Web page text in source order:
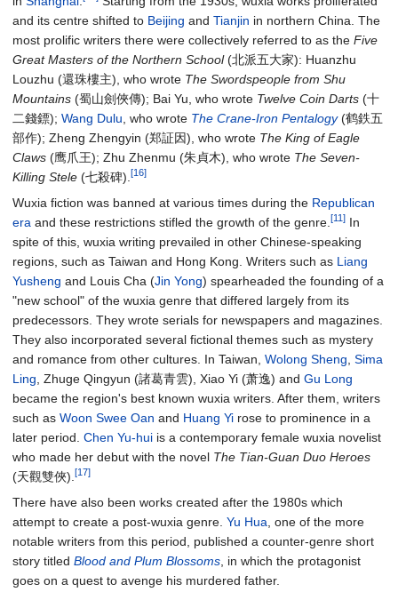
and its centre shifted to Beijing and Tianjin in northern China. The
most prolific writers there were collectively referred to as the Five
Great Masters of the Northern School(北派五大家): Huanzhu
Louzhu (還珠樓主), who wrote The Swordspeople from Shu
Mountains (蜀山劍俠傳); Bai Yu, who wrote Twelve Coin Darts (十
二錢鏢); Wang Dulu , who wrote The Crane-Iron Pentalogy(鹤鉄五
部作); Zheng Zhengyin (郑証因), who wrote The King of Eagle
Claws (鹰爪王); Zhu Zhenmu (朱貞木), who wrote The Seven-
Killing Stele (七殺碑). [16]
Wuxia fiction was banned at various times during the Republican
era and these restrictions stifled the growth of the genre. [11] In
spite of this, wuxia writing prevailed in other Chinese-speaking
regions, such as Taiwan and Hong Kong. Writers such as Liang
Yusheng and Louis Cha (Jin Yong) spearheaded the founding of a
"new school" of the wuxia genre that differed largely from its
predecessors. They wrote serials for newspapers and magazines.
They also incorporated several fictional themes such as mystery
and romance from other cultures. In Taiwan, Wolong Sheng Sima
Ling , Zhuge Qingyun (諸葛青雲), Xiao Yi (萧逸) and Gu Long
became the region's best known wuxia writers. After them, writers
such as Woon Swee Oan and Huang Yi rose to prominence in a
later period. Chen Yu-hui is a contemporary female wuxia novelist
who made her debut with the novel The Tian-Guan Duo Heroes
(天觀雙俠). [17]
There have also been works created after the 1980s which
attempt to create a post-wuxia genre. Yu Hua , one of the more
notable writers from this period, published a counter-genre short
story titled Blood and Plum Blossoms , in which the protagonist
goes on a quest to avenge his murdered father.